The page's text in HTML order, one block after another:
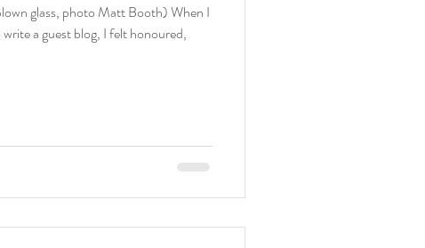
glass, photo Matt Booth) When I
a guest blog, I felt honoured,